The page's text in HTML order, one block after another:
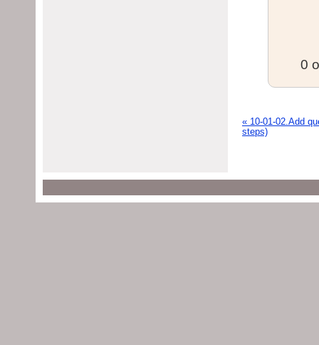
0
« 10-01-02.Add
steps)